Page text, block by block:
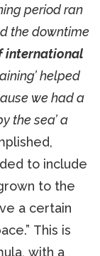
period ran
the downtime
international
helped
we had a
the sea’ a
to include
to the
a certain
This is
with a